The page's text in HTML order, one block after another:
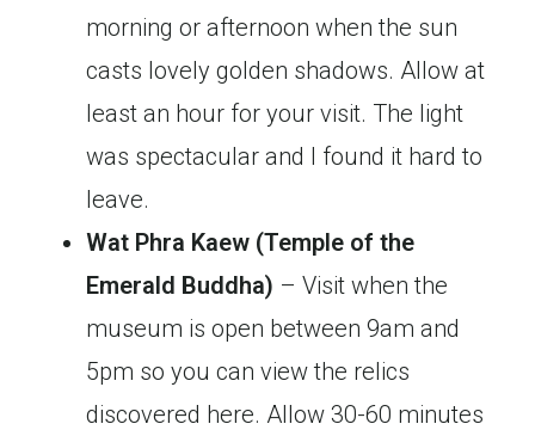
morning or afternoon when the sun
casts lovely golden shadows. Allow at
least an hour for your visit. The light
was spectacular and I found it hard to
leave.
Wat Phra Kaew (Temple of the
Emerald Buddha) – Visit when the
museum is open between 9am and
5pm so you can view the relics
discovered here. Allow 30-60 minutes